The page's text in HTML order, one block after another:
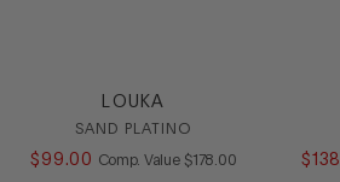
LOUKA
SAND PLATINO
$ 99 .00 Comp. Value COMPARE AT VALUE
$178 00 $138